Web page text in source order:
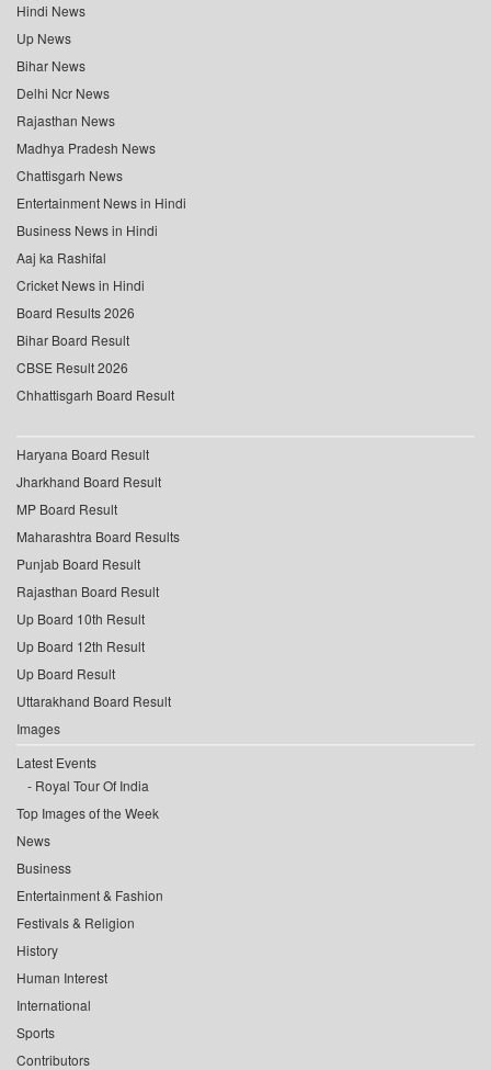
Hindi News
Up News
Bihar News
Delhi Ncr News
Rajasthan News
Madhya Pradesh News
Chattisgarh News
Entertainment News in Hindi
Business News in Hindi
Aaj ka Rashifal
Cricket News in Hindi
Board Results 2026
Bihar Board Result
CBSE Result 2026
Chhattisgarh Board Result
Haryana Board Result
Jharkhand Board Result
MP Board Result
Maharashtra Board Results
Punjab Board Result
Rajasthan Board Result
Up Board 10th Result
Up Board 12th Result
Up Board Result
Uttarakhand Board Result
Images
Latest Events
Royal Tour Of India
Top Images of the Week
News
Business
Entertainment & Fashion
Festivals & Religion
History
Human Interest
International
Sports
Contributors